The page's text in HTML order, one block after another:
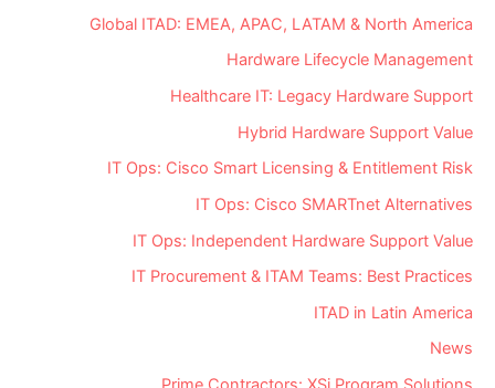
Global ITAD: EMEA, APAC, LATAM & North America
Hardware Lifecycle Management
Healthcare IT: Legacy Hardware Support
Hybrid Hardware Support Value
IT Ops: Cisco Smart Licensing & Entitlement Risk
IT Ops: Cisco SMARTnet Alternatives
IT Ops: Independent Hardware Support Value
IT Procurement & ITAM Teams: Best Practices
ITAD in Latin America
News